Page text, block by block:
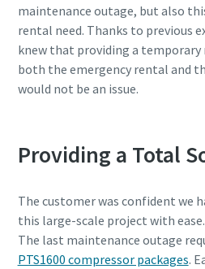
maintenance outage, but also
rental need. Thanks to previous
knew that providing a
both the emergency rental and
would not be an issue.
Providing a Total
The customer was confident we
this large-scale project with ease.
The last maintenance outage
PTS1600 compressor packages.